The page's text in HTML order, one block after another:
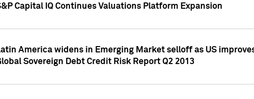
Capital IQ Continues Valuations Platform Expansion
America widens in Emerging Market selloff as US
Sovereign Debt Credit Risk Report Q2 2013